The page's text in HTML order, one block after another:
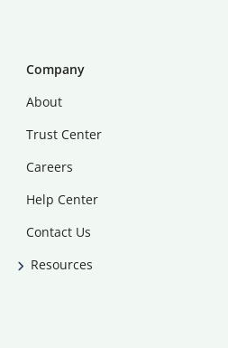
Company
About
Trust Center
Careers
Help Center
Contact Us
Resources